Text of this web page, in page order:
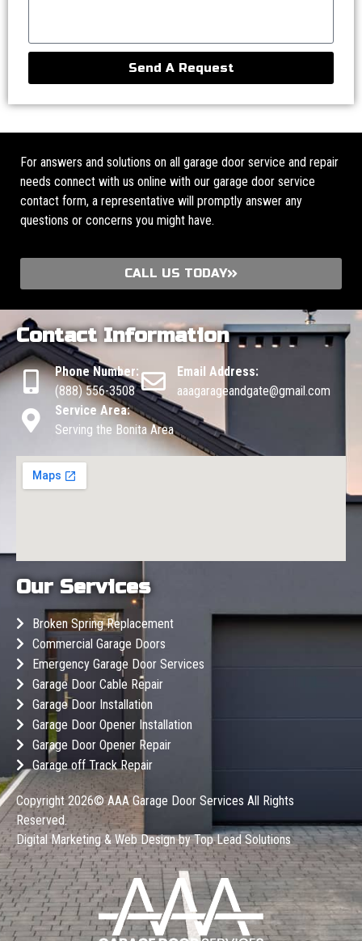
Send A Request
For answers and solutions on all garage door service and repair
needs connect with us online with our garage door service
contact form, a representative will promptly answer any
questions or concerns you might have.
CALL US TODAY
Contact Information
Phone Number:
(888) 556-3508
Email Address:
aaagarageandgate@gmail.com
Service Area:
Serving the Bonita Area
Our Services
Broken Spring Replacement
Commercial Garage Doors
Emergency Garage Door Services
Garage Door Cable Repair
Garage Door Installation
Garage Door Opener Installation
Garage Door Opener Repair
Garage off Track Repair
Copyright 2026©AAA Garage Door Services All Rights
Reserved.
Digital Marketing & Web Design byTop Lead Solutions